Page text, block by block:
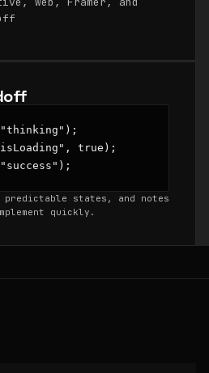
true);
predictable states, and notes
quickly.